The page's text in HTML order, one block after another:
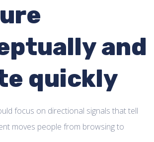
and
quickly
focus on directional signals that tell
moves people from browsing to